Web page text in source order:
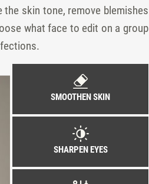
skin tone, remove blemishes
what face to edit on a group
SMOOTHEN SKIN
SHARPEN EYES